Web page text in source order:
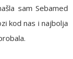
sam Sebamed
kod nas i najbolja